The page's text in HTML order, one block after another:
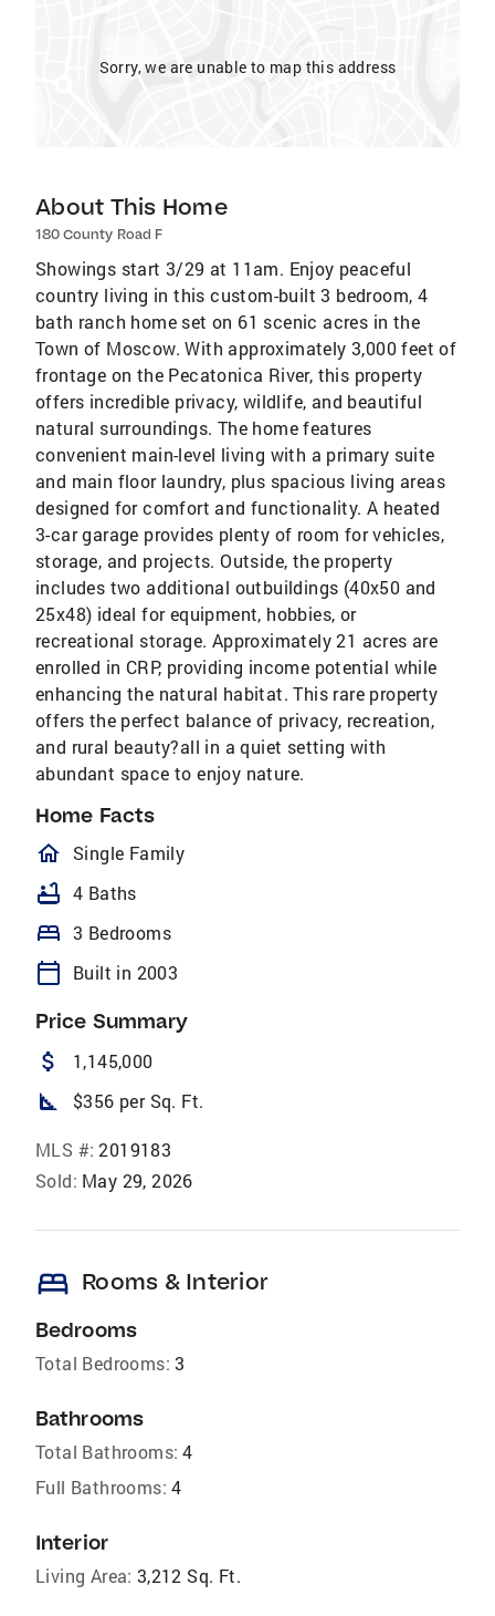
Sorry, we are unable to map this address
About This Home
180 County Road F
Showings start 3/29 at 11am. Enjoy peaceful
country living in this custom-built 3 bedroom, 4
bath ranch home set on 61 scenic acres in the
Town of Moscow. With approximately 3,000 feet of
frontage on the Pecatonica River, this property
offers incredible privacy, wildlife, and beautiful
natural surroundings. The home features
convenient main-level living with a primary suite
and main floor laundry, plus spacious living areas
designed for comfort and functionality. A heated
3-car garage provides plenty of room for vehicles,
storage, and projects. Outside, the property
includes two additional outbuildings (40x50 and
25x48) ideal for equipment, hobbies, or
recreational storage. Approximately 21 acres are
enrolled in CRP, providing income potential while
enhancing the natural habitat. This rare property
offers the perfect balance of privacy, recreation,
and rural beauty?all in a quiet setting with
abundant space to enjoy nature.
Home Facts
homeOutlined
Single Family
bathtub 4 Baths
bed 3 Bedrooms
calendar_today Built in 2003
Price Summary
attach_money 1,145,000
square_foot $356 per Sq. Ft.
MLS #: 2019183
Sold: May 29, 2026
bed Rooms & Interior
Bedrooms
Total Bedrooms: 3
Bathrooms
Total Bathrooms: 4
Full Bathrooms: 4
Interior
Living Area: 3,212 Sq. Ft.